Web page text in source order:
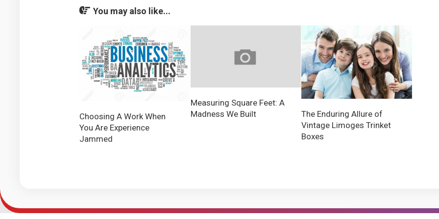
You may also like...
Choosing A Work When
You Are Experience
Jammed
Measuring Square Feet: A
Madness We Built
The Enduring Allure of
Vintage Limoges Trinket
Boxes